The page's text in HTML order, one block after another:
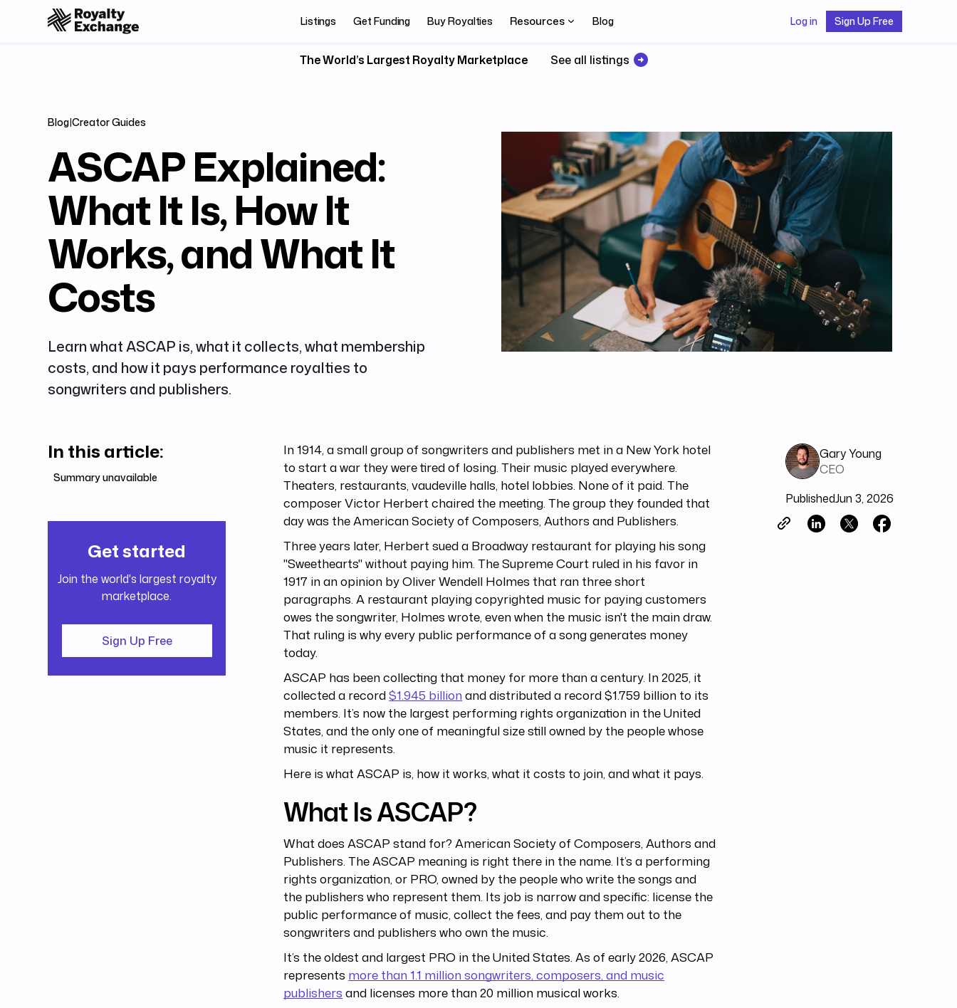
Listings Get Funding Buy Royalties Resources Blog Log in Sign Up Free
The World’s Largest Royalty Marketplace See all listings
Blog|Creator Guides
ASCAP Explained:
What It Is, How It
Works, and What It
Costs
Learn what ASCAP is, what it collects, what membership
costs, and how it pays performance royalties to
songwriters and publishers.
In this article:
Summary unavailable
Get started
Join the world's largest royalty
marketplace.
Sign Up Free
In 1914, a small group of songwriters and publishers met in a New York hotel
to start a war they were tired of losing. Their music played everywhere.
Theaters, restaurants, vaudeville halls, hotel lobbies. None of it paid. The
composer Victor Herbert chaired the meeting. The group they founded that
day was the American Society of Composers, Authors and Publishers.
Three years later, Herbert sued a Broadway restaurant for playing his song
"Sweethearts" without paying him. The Supreme Court ruled in his favor in
1917 in an opinion by Oliver Wendell Holmes that ran three short
paragraphs. A restaurant playing copyrighted music for paying customers
owes the songwriter, Holmes wrote, even when the music isn't the main draw.
That ruling is why every public performance of a song generates money
today.
ASCAP has been collecting that money for more than a century. In 2025, it
collected a record$1.945 billion and distributed a record $1.759 billion to its
members. It’s now the largest performing rights organization in the United
States, and the only one of meaningful size still owned by the people whose
music it represents.
Here is what ASCAP is, how it works, what it costs to join, and what it pays.
What Is ASCAP?
What does ASCAP stand for? American Society of Composers, Authors and
Publishers. The ASCAP meaning is right there in the name. It’s a performing
rights organization, or PRO, owned by the people who write the songs and
the publishers who represent them. Its job is narrow and specific: license the
public performance of music, collect the fees, and pay them out to the
songwriters and publishers who own the music.
It’s the oldest and largest PRO in the United States. As of early 2026, ASCAP
represents more than 1.1 million songwriters, composers, and music
publishers and licenses more than 20 million musical works.
Gary Young
CEO
PublishedJun 3, 2026